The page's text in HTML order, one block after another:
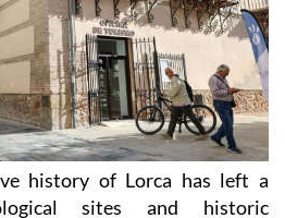
history of Lorca has left a
sites and historic